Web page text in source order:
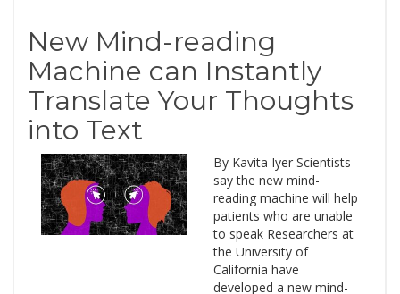
New Mind-reading
Machine can Instantly
Translate Your Thoughts
into Text
By Kavita Iyer Scientists
say the new mind-
reading machine will help
patients who are unable
to speak Researchers at
the University of
California have
developed a new mind-